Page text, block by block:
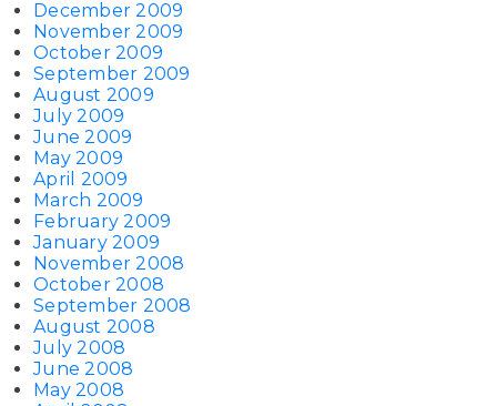
December 2009
November 2009
October 2009
September 2009
August 2009
July 2009
June 2009
May 2009
April 2009
March 2009
February 2009
January 2009
November 2008
October 2008
September 2008
August 2008
July 2008
June 2008
May 2008